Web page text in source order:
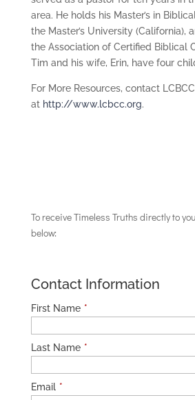
area. He holds his Master’s in
the Master’s University (California),
the Association of Certified Biblical
Tim and his wife, Erin, have four
For More Resources, contact LCBCC
at http://www.lcbcc.org.
To receive Timeless Truths directly to
below:
Contact Information
First Name *
Last Name *
Email *